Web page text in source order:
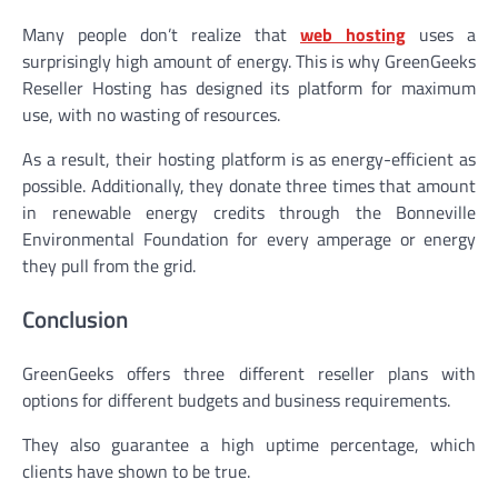
Many people don’t realize that web hosting uses a
surprisingly high amount of energy. This is why GreenGeeks
Reseller Hosting has designed its platform for maximum
use, with no wasting of resources.
As a result, their hosting platform is as energy-efficient as
possible. Additionally, they donate three times that amount
in renewable energy credits through the Bonneville
Environmental Foundation for every amperage or energy
they pull from the grid.
Conclusion
GreenGeeks offers three different reseller plans with
options for different budgets and business requirements.
They also guarantee a high uptime percentage, which
clients have shown to be true.